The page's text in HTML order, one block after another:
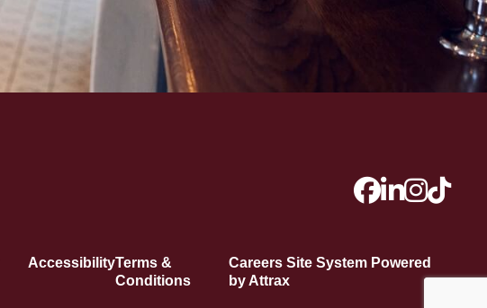
AccessibilityTerms &
Conditions
Careers Site System Powered
by Attrax